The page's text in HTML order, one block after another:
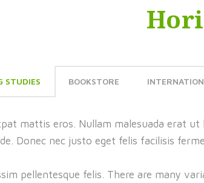
STUDIES BOOKSTORE
mattis eros. Nullam malesuada erat
Donec nec justo eget felis facilisis
pellentesque felis. There are many